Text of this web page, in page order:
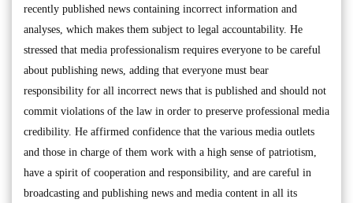
recently published news containing incorrect information and
analyses, which makes them subject to legal accountability. He
stressed that media professionalism requires everyone to be careful
about publishing news, adding that everyone must bear
responsibility for all incorrect news that is published and should not
commit violations of the law in order to preserve professional media
credibility. He affirmed confidence that the various media outlets
and those in charge of them work with a high sense of patriotism,
have a spirit of cooperation and responsibility, and are careful in
broadcasting and publishing news and media content in all its